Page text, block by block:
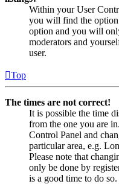
Within your User
you will find the option
option and you will
moderators and
user.
Top
The times are not correct!
It is possible the time
from the one you are
Control Panel and
particular area, e.g.
Please note that
only be done by
is a good time to do so.